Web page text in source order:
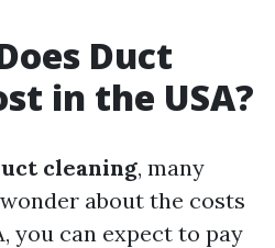
Duct
in the USA?
cleaning, many
about the costs
you can expect to pay